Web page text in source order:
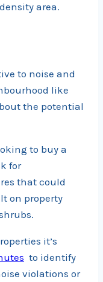
area.
to noise and
like
the potential
to buy a
for
that could
on property
it’s
to identify
violations or